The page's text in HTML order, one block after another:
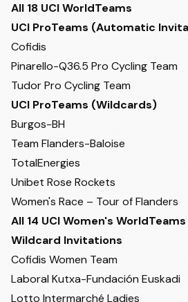
All 18 UCI WorldTeams
UCI ProTeams (Automatic
Cofidis
Pinarello-Q36.5 Pro Cycling Team
Tudor Pro Cycling Team
UCI ProTeams (Wildcards)
Burgos-BH
Team Flanders-Baloise
TotalEnergies
Unibet Rose Rockets
Women's Race – Tour of Flanders
All 14 UCI Women's WorldTeams
Wildcard Invitations
Cofidis Women Team
Laboral Kutxa-Fundación Euskadi
Lotto Intermarché Ladies